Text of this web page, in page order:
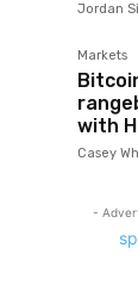
Jordan
Markets
with
Casey
-